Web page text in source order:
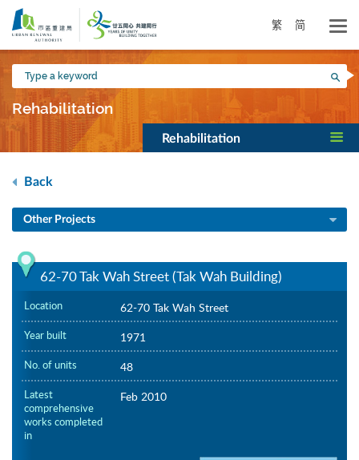
Skip
main
content
繁 简
Type
a
keyword
Rehabilitation
Rehabilitation
Back
Other Projects
62-70 Tak Wah Street (Tak Wah Building)
Location 62-70 Tak Wah Street
Year built 1971
No. of units 48
Latest
comprehensive
works completed
in
Feb 2010